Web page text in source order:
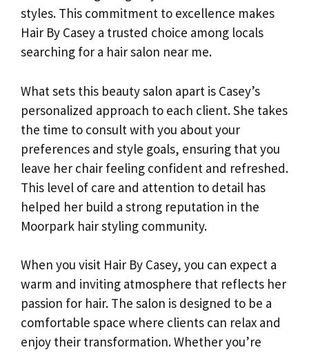
styles. This commitment to excellence makes
Hair By Casey a trusted choice among locals
searching for a hair salon near me.
What sets this beauty salon apart is Casey’s
personalized approach to each client. She takes
the time to consult with you about your
preferences and style goals, ensuring that you
leave her chair feeling confident and refreshed.
This level of care and attention to detail has
helped her build a strong reputation in the
Moorpark hair styling community.
When you visit Hair By Casey, you can expect a
warm and inviting atmosphere that reflects her
passion for hair. The salon is designed to be a
comfortable space where clients can relax and
enjoy their transformation. Whether you’re